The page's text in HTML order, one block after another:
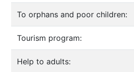
To orphans and poor children:
Tourism program:
Help to adults: